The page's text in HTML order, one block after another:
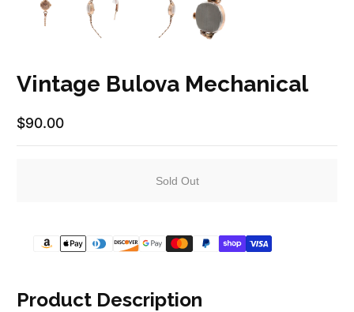
Vintage Bulova Mechanical
Regular Price
$90.00
Sold Out
Product Description